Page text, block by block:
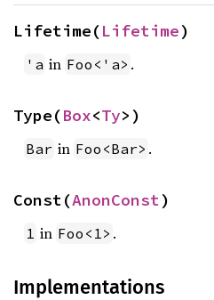
Lifetime(Lifetime)
'a in Foo<'a> .
Type(Box<Ty>)
Bar in Foo<Bar> .
Const(AnonConst)
1 in Foo<1> .
Implementations